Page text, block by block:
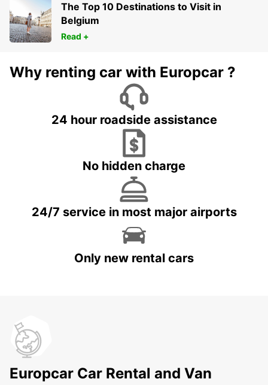
The Top 10 Destinations to Visit in
Belgium
Read +
Why renting car with Europcar ?
24 hour roadside assistance
No hidden charge
24/7 service in most major airports
Only new rental cars
Europcar Car Rental and Van